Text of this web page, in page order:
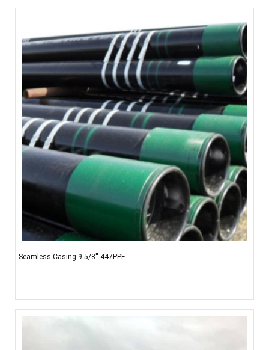
Seamless Casing 9 5/8'' 447PPF